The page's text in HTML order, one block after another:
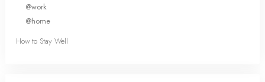
@work
@home
How to Stay Well